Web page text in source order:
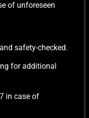
of unforeseen
safety-checked.
for additional
in case of